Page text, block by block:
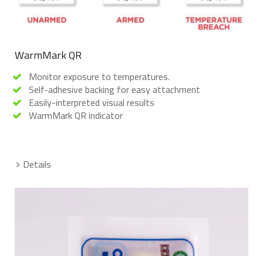
WarmMark QR
Monitor exposure to temperatures.
Self-adhesive backing for easy attachment
Easily-interpreted visual results
WarmMark QR indicator
Details